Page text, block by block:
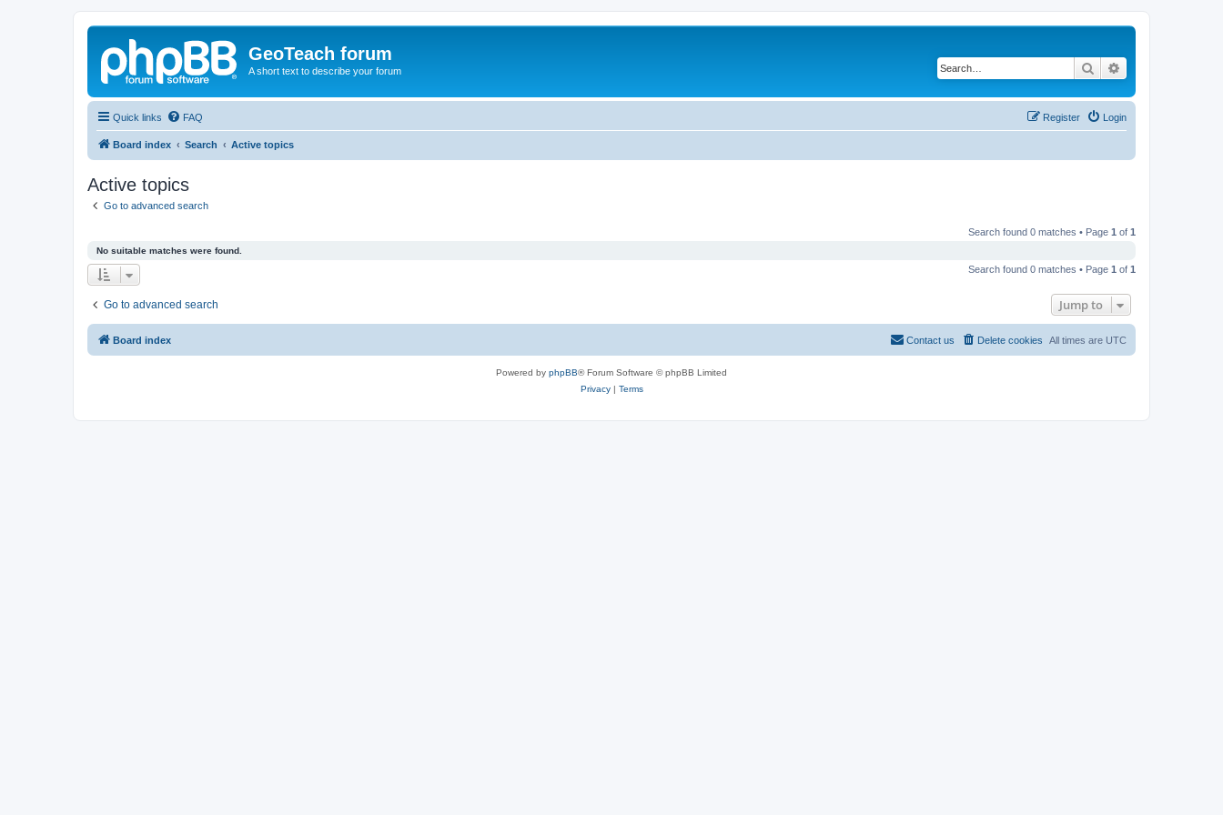
GeoTeach forum
A short text to describe your forum Search
Quick links FAQ Login
Register
Board index Search Active topics
Active topics
Go to advanced search
Search found 0 matches • Page 1 of 1
No suitable matches were found.
Search found 0 matches • Page 1 of 1
Go to advanced search Jump to
Board index All times are UTC
Delete cookies
Contact us
Powered by phpBB® Forum Software © phpBB Limited
Privacy| Terms